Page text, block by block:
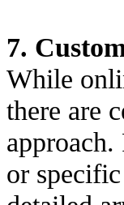
7.
While
there are
or